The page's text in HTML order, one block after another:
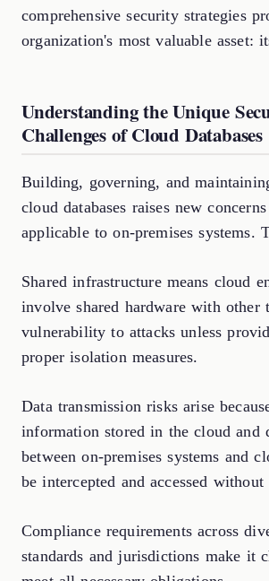
comprehensive security strategies
organization's most valuable asset:
Understanding the Unique
Challenges of Cloud Databases
Building, governing, and
cloud databases raises new
applicable to on-premises systems.
Shared infrastructure means cloud
involve shared hardware with other
vulnerability to attacks unless
proper isolation measures.
Data transmission risks arise
information stored in the cloud and
between on-premises systems and
be intercepted and accessed
Compliance requirements across
standards and jurisdictions make it